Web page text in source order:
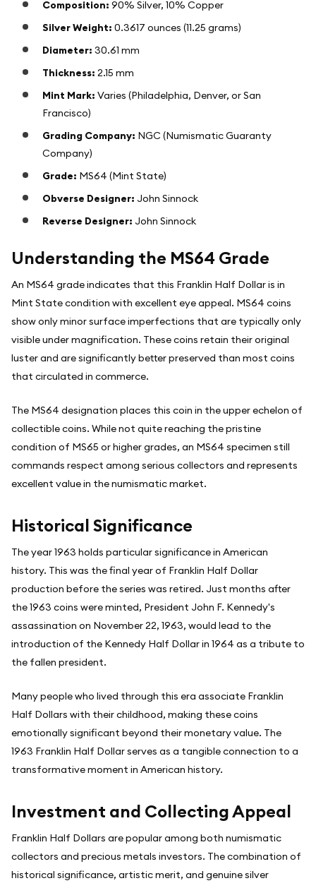
Composition: 90% Silver, 10% Copper
Silver Weight: 0.3617 ounces (11.25 grams)
Diameter: 30.61 mm
Thickness: 2.15 mm
Mint Mark: Varies (Philadelphia, Denver, or San
Francisco)
Grading Company: NGC (Numismatic Guaranty
Company)
Grade: MS64 (Mint State)
Obverse Designer: John Sinnock
Reverse Designer: John Sinnock
Understanding the MS64 Grade
An MS64 grade indicates that this Franklin Half Dollar is in
Mint State condition with excellent eye appeal. MS64 coins
show only minor surface imperfections that are typically only
visible under magnification. These coins retain their original
luster and are significantly better preserved than most coins
that circulated in commerce.
The MS64 designation places this coin in the upper echelon of
collectible coins. While not quite reaching the pristine
condition of MS65 or higher grades, an MS64 specimen still
commands respect among serious collectors and represents
excellent value in the numismatic market.
Historical Significance
The year 1963 holds particular significance in American
history. This was the final year of Franklin Half Dollar
production before the series was retired. Just months after
the 1963 coins were minted, President John F. Kennedy's
assassination on November 22, 1963, would lead to the
introduction of the Kennedy Half Dollar in 1964 as a tribute to
the fallen president.
Many people who lived through this era associate Franklin
Half Dollars with their childhood, making these coins
emotionally significant beyond their monetary value. The
1963 Franklin Half Dollar serves as a tangible connection to a
transformative moment in American history.
Investment and Collecting Appeal
Franklin Half Dollars are popular among both numismatic
collectors and precious metals investors. The combination of
historical significance, artistic merit, and genuine silver